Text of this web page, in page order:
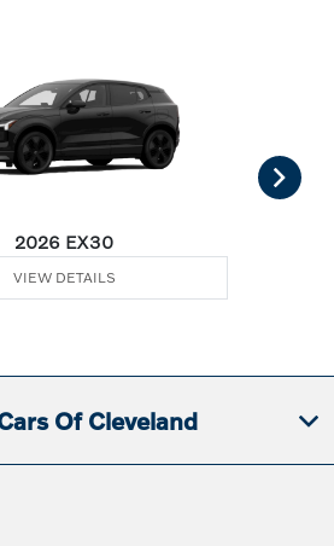
2026 EX30
VIEW DETAILS
Of Cleveland